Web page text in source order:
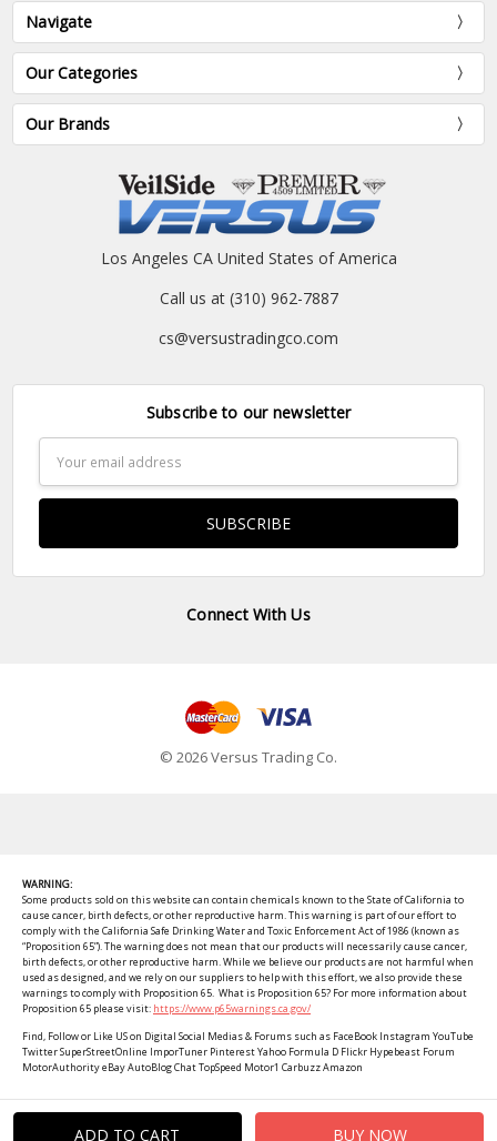
Navigate
Our Categories
Our Brands
Los Angeles CA United States of America
Call us at (310) 962-7887
cs@versustradingco.com
Subscribe to our newsletter
Address
Connect With Us
© 2026 Versus Trading Co.
WARNING:
Some products sold on this website can contain chemicals known to the State of California to
cause cancer, birth defects, or other reproductive harm. This warning is part of our effort to
comply with the California Safe Drinking Water and Toxic Enforcement Act of 1986 (known as
“Proposition 65”). The warning does not mean that our products will necessarily cause cancer,
birth defects, or other reproductive harm. While we believe our products are not harmful when
used as designed, and we rely on our suppliers to help with this effort, we also provide these
warnings to comply with Proposition 65. What is Proposition 65? For more information about
Proposition 65 please visit: https://www.p65warnings.ca.gov/
Find, Follow or Like US on Digital Social Medias & Forums such as FaceBook Instagram YouTube
Twitter SuperStreetOnline ImporTuner Pinterest Yahoo Formula D Flickr Hypebeast Forum
MotorAuthority eBay AutoBlog Chat TopSpeed Motor1 Carbuzz Amazon